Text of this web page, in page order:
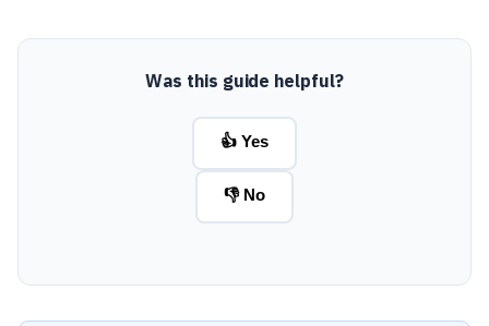
Was this guide helpful?
👍 Yes
👎 No